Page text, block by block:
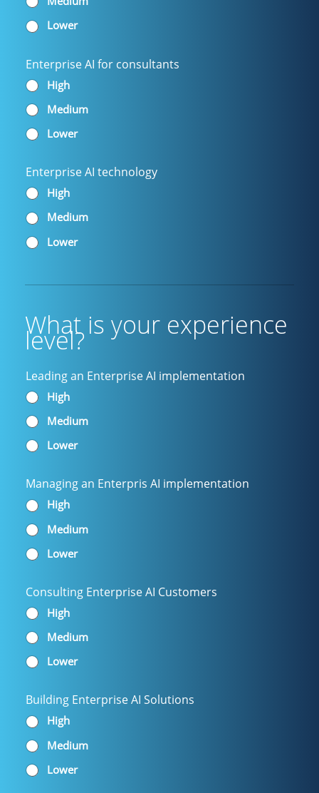
Lower
Enterprise AI for consultants
High
Medium
Lower
Enterprise AI technology
High
Medium
Lower
What is your experience
level?
Leading an Enterprise AI implementation
High
Medium
Lower
Managing an Enterpris AI implementation
High
Medium
Lower
Consulting Enterprise AI Customers
High
Medium
Lower
Building Enterprise AI Solutions
High
Medium
Lower